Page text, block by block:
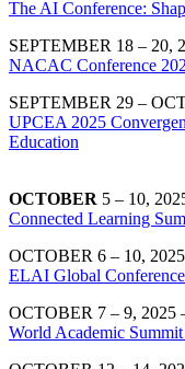
The AI Conference:
SEPTEMBER 18 – 20,
NACAC Conference
SEPTEMBER 29 –
UPCEA 2025
Education
OCTOBER 5 – 10,
Connected Learning
OCTOBER 6 – 10,
ELAI Global
OCTOBER 7 – 9, 2025
World Academic